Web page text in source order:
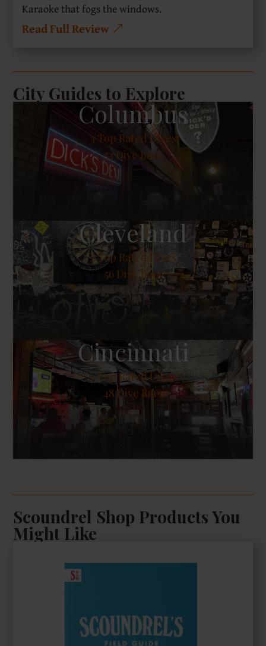
Karaoke that fogs the windows.
Read Full Review
City Guides to Explore
Columbus
3Top Rated Dives
53 Dive Bars
Cleveland
2Top Rated Dives
56 Dive Bars
Cincinnati
2Top Rated Dives
48 Dive Bars
Scoundrel Shop Products You
Might Like